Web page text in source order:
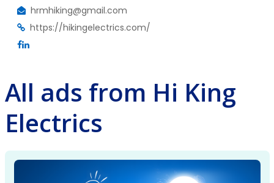
hrmhiking@gmail.com
https://hikingelectrics.com/
All ads from Hi King
Electrics